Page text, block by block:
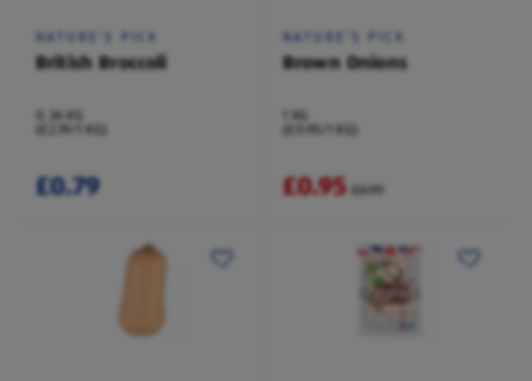
NATURE'S PICK
British Broccoli
0.36 KG
(£2.19/1 KG)
£0.79
NATURE'S PICK
Brown Onions
1 KG
(£0.95/1 KG)
£0.95 £0.99